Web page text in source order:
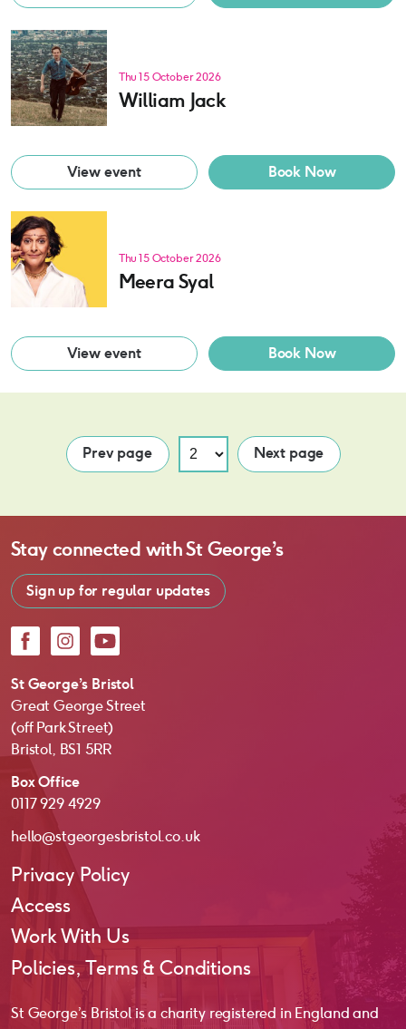
Thu 15 October 2026
William Jack
View event Book Now
Thu 15 October 2026
Meera Syal
View event Book Now
Prev page Next page
Stay connected withSt George’s
Sign up for regular updates
FacebookInstagramYouTube
St George’s Bristol
Great George Street
(off Park Street)
Bristol, BS1 5RR
Box Office
0117 929 4929
hello@stgeorgesbristol.co.uk
Privacy Policy
Access
Work With Us
Policies, Terms & Conditions
St George’s Bristol is a charity registered in England and